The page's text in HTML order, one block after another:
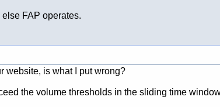
FAP operates.
website, is what I put wrong?
the volume thresholds in the sliding time